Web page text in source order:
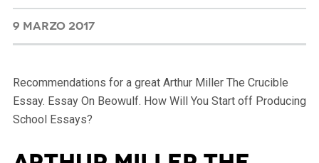
9 MARZO 2017
Recommendations for a great Arthur Miller The Crucible
Essay. Essay On Beowulf. How Will You Start off Producing
School Essays?